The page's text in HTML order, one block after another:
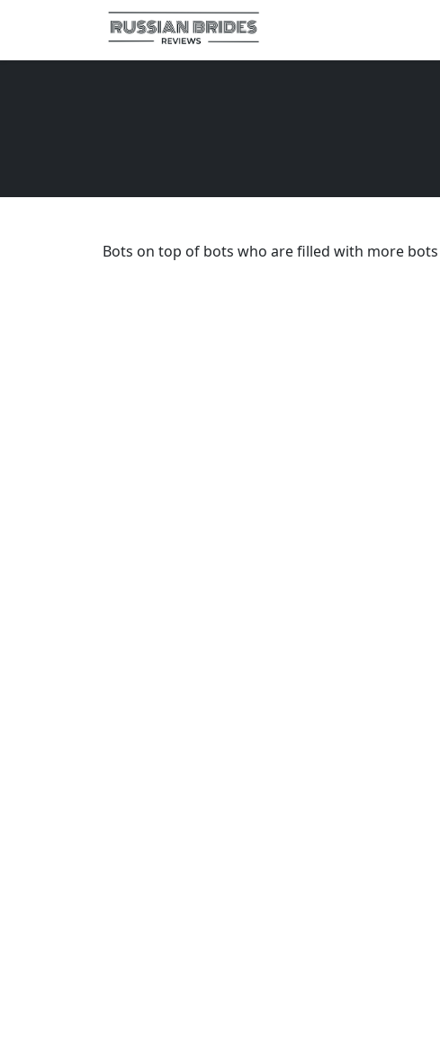
Bots on top of bots who are filled with more bots